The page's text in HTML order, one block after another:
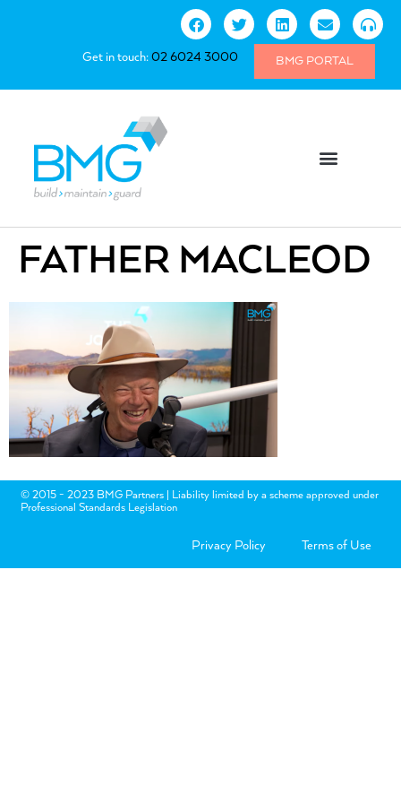
Get in touch:02 6024 3000 BMG PORTAL
FATHER MACLEOD
© 2015 - 2023 BMG Partners | Liability limited by a scheme approved under
Professional Standards Legislation
Privacy Policy Terms of Use